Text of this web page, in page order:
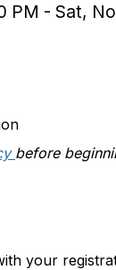
PM - Sat,
before
your